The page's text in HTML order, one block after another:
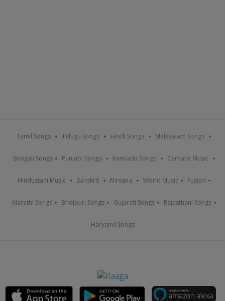
Tamil Songs Telugu Songs Hindi Songs Malayalam Songs
Bengali Songs Punjabi Songs Kannada Songs Carnatic Music
Hindustani Music Sanskrit Nirvana World Music Fusion
Marathi Songs Bhojpuri Songs Gujarati Songs Rajasthani Songs
Haryanvi Songs